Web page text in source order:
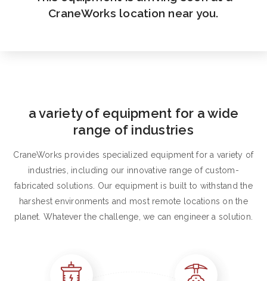
CraneWorks location near you.
a variety of equipment for a wide
range of industries
CraneWorks provides specialized equipment for a variety of
industries, including our innovative range of custom-
fabricated solutions. Our equipment is built to withstand the
harshest environments and most remote locations on the
planet. Whatever the challenge, we can engineer a solution.